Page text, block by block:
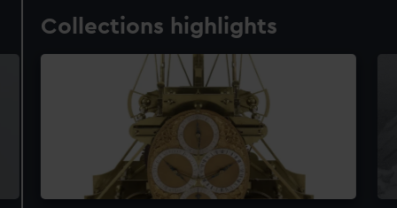
Collections highlights